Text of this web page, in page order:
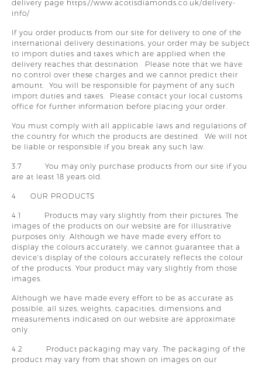
delivery page https://www.acotisdiamonds.co.uk/delivery-
info/
If you order products from our site for delivery to one of the
international delivery destinations, your order may be subject
to import duties and taxes which are applied when the
delivery reaches that destination. Please note that we have
no control over these charges and we cannot predict their
amount. You will be responsible for payment of any such
import duties and taxes. Please contact your local customs
office for further information before placing your order.
You must comply with all applicable laws and regulations of
the country for which the products are destined. We will not
be liable or responsible if you break any such law.
3.7 You may only purchase products from our site if you
are at least 18 years old.
4 OUR PRODUCTS
4.1 Products may vary slightly from their pictures. The
images of the products on our website are for illustrative
purposes only. Although we have made every effort to
display the colours accurately, we cannot guarantee that a
device's display of the colours accurately reflects the colour
of the products. Your product may vary slightly from those
images.
Although we have made every effort to be as accurate as
possible, all sizes, weights, capacities, dimensions and
measurements indicated on our website are approximate
only.
4.2 Product packaging may vary. The packaging of the
product may vary from that shown on images on our